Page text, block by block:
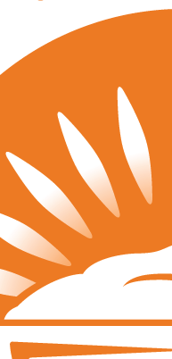
Tournaments
JVA Girls Tournaments
JVA Challenge Series
Power Leagues
Policies & Procedures
Top Categories